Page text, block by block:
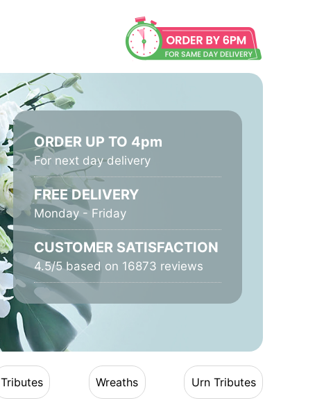
ORDER UP TO 4pm
For next day delivery
FREE DELIVERY
Monday - Friday
CUSTOMER SATISFACTION
4.5/5 based on 16873 reviews
Tributes Wreaths Urn Tributes